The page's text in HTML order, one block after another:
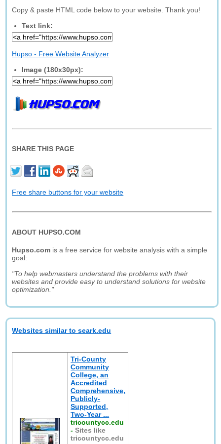
Copy & paste HTML code below to your website. Thank you!
Text link:
Hupso - Free Website Analyzer
Image (180x30px):
SHARE THIS PAGE
Free share buttons for your website
ABOUT HUPSO.COM
Hupso.com is a free service for website analysis with a simple
goal:
"To help webmasters understand the problems with their
websites and provide easy to understand solutions for website
optimization."
Websites similar to seark.edu
Tri-County
Community
College, an
Accredited
Comprehensive,
Publicly-
Supported,
Two-Year ...
tricountycc.edu
-Sites like
tricountycc.edu